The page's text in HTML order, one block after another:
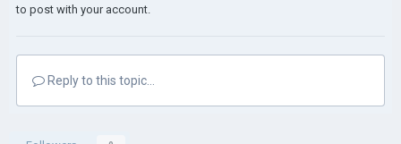
to post with your account.
Reply to this topic...